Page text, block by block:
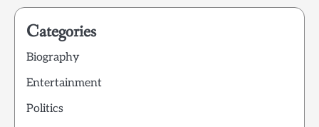
Categories
Biography
Entertainment
Politics